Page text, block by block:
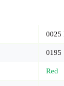
0025
0195
Red